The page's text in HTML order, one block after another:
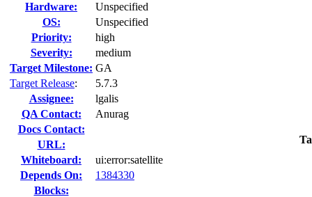
Hardware:
Unspecified
OS:
Unspecified
Priority:
high
Severity:
medium
Target Milestone: GA
Target Release:
5.7.3
Assignee:
lgalis
QA Contact:
Anurag
Docs Contact:
URL:
Whiteboard:
ui:error:satellite
Depends On:
1384330
Blocks: